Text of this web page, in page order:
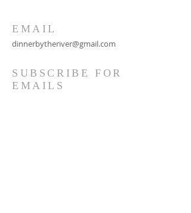
EMAIL
dinnerbytheriver@gmail.com
SUBSCRIBE FOR
EMAILS